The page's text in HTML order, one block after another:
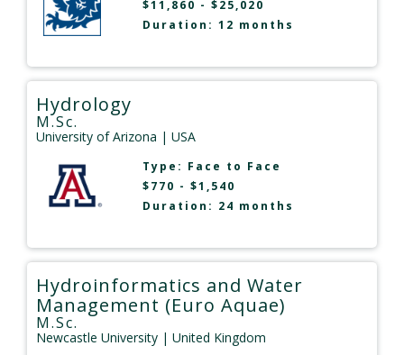
$11,860 - $25,020
Duration: 12 months
Hydrology
M.Sc.
University of Arizona | USA
Type: Face to Face
$770 - $1,540
Duration: 24 months
Hydroinformatics and Water
Management (Euro Aquae)
M.Sc.
Newcastle University | United Kingdom